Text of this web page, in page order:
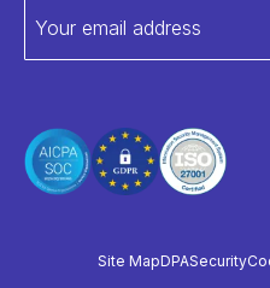
Site MapDPASecurity